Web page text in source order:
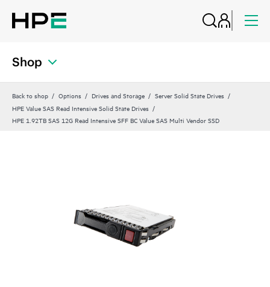
Shop
Back to shop Options Drives and Storage
Server Solid State Drives
HPE Value SAS Read Intensive Solid State Drives
HPE 1.92TB SAS 12G Read Intensive SFF BC Value SAS Multi Vendor SSD